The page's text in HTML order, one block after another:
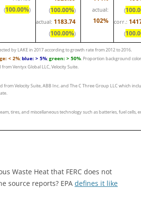
(100.00%) (100.00%)
actual: 1183.74
(100.00%)
actual:
102%
(
corr.:
(
by LAKE in 2017 according to growth rate from 2012 to 2016.
< 2%;blue: > 5%;green: > 50%. Proportion background
Ventyx Global LLC, Velocity Suite.
from Velocity Suite, ABB Inc. and The C Three Group LLC which
tires, and miscellaneous technology such as batteries, fuel cells,
Waste Heat that FERC does not
source reports? EPA defines it like